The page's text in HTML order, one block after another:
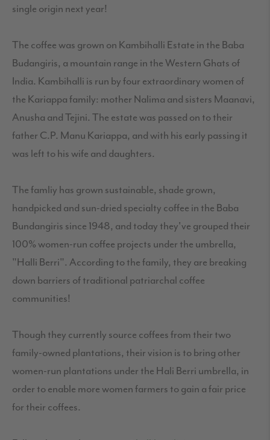
single origin next year!
The coffee was grown on Kambihalli Estate in the Baba
Budangiris, a mountain range in the Western Ghats of
India. Kambihalli is run by four extraordinary women of
the Kariappa family: mother Nalima and sisters Maanavi,
Anusha and Tejini. The estate was passed on to their
father C.P. Manu Kariappa, and with his early passing it
was left to his wife and daughters.
The famliy has grown sustainable, shade grown,
handpicked and sun-dried specialty coffee in the Baba
Bundangiris since 1948, and today they've grouped their
100% women-run coffee projects under the umbrella,
"Halli Berri". According to the family, they are breaking
down barriers of traditional patriarchal coffee
communities!
Though they currently source coffees from their two
family-owned plantations, their vision is to bring other
women-run plantations under the Hali Berri umbrella, in
order to enable more women farmers to gain a fair price
for their coffees.